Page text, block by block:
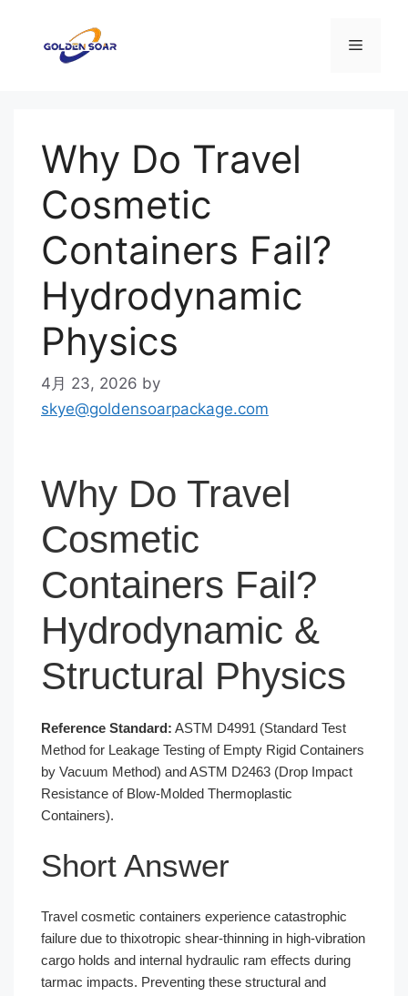
メ
Why Do Travel
Cosmetic
Containers Fail?
Hydrodynamic
Physics
4月 23, 2026 by
skye@goldensoarpackage.com
Why Do Travel
Cosmetic
Containers Fail?
Hydrodynamic &
Structural Physics
Reference Standard: ASTM D4991 (Standard Test
Method for Leakage Testing of Empty Rigid Containers
by Vacuum Method) and ASTM D2463 (Drop Impact
Resistance of Blow-Molded Thermoplastic
Containers).
Short Answer
Travel cosmetic containers experience catastrophic
failure due to thixotropic shear-thinning in high-vibration
cargo holds and internal hydraulic ram effects during
tarmac impacts. Preventing these structural and